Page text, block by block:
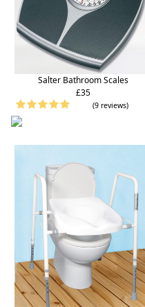
Salter Bathroom Scales
£35
(9 reviews)